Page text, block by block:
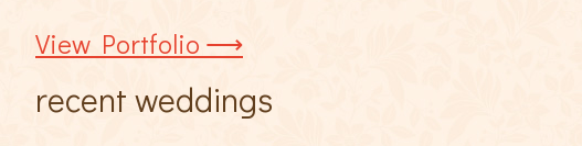
View Portfolio ⟶
recent weddings